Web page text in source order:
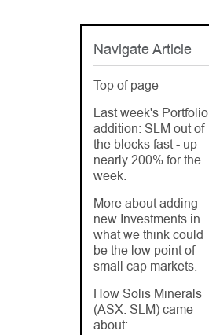
Navigate Article
Top of page
Last week's Portfolio
addition: SLM out of
the blocks fast - up
nearly 200% for the
week.
More about adding
new Investments in
what we think could
be the low point of
small cap markets.
How Solis Minerals
(ASX: SLM) came
about: